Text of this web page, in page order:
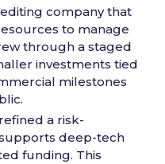
company that
to manage
through a staged
investments tied
milestones
a risk-
deep-tech
funding. This